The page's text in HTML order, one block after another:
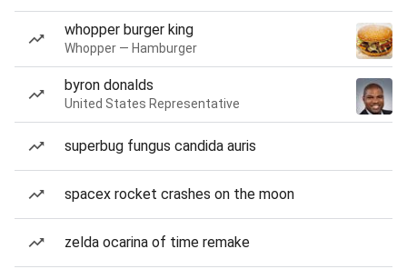
whopper burger king
Whopper — Hamburger
byron donalds
United States Representative
superbug fungus candida auris
spacex rocket crashes on the moon
zelda ocarina of time remake